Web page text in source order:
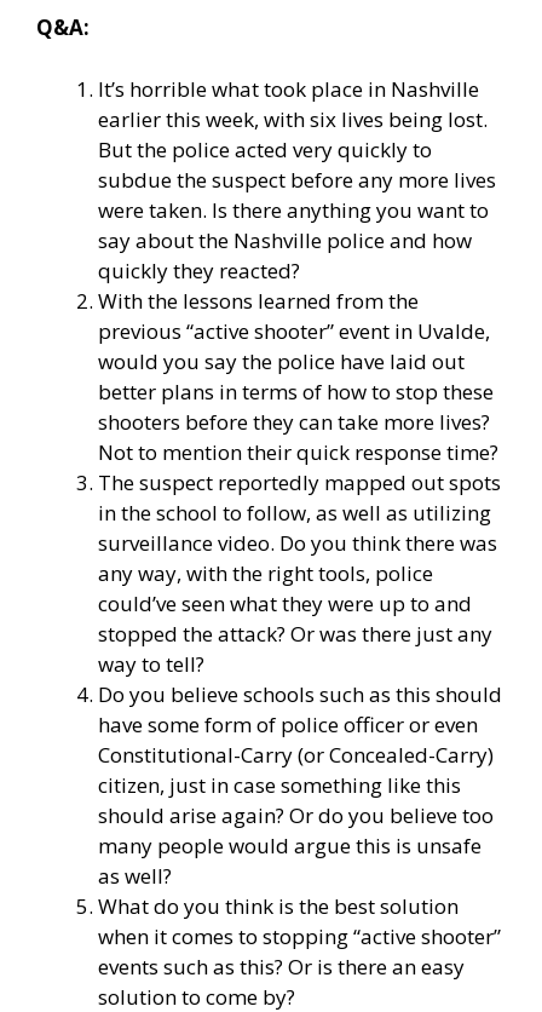
Q&A:
It’s horrible what took place in Nashville
earlier this week, with six lives being lost.
But the police acted very quickly to
subdue the suspect before any more lives
were taken. Is there anything you want to
say about the Nashville police and how
quickly they reacted?
With the lessons learned from the
previous “active shooter” event in Uvalde,
would you say the police have laid out
better plans in terms of how to stop these
shooters before they can take more lives?
Not to mention their quick response time?
The suspect reportedly mapped out spots
in the school to follow, as well as utilizing
surveillance video. Do you think there was
any way, with the right tools, police
could’ve seen what they were up to and
stopped the attack? Or was there just any
way to tell?
Do you believe schools such as this should
have some form of police officer or even
Constitutional-Carry (or Concealed-Carry)
citizen, just in case something like this
should arise again? Or do you believe too
many people would argue this is unsafe
as well?
What do you think is the best solution
when it comes to stopping “active shooter”
events such as this? Or is there an easy
solution to come by?